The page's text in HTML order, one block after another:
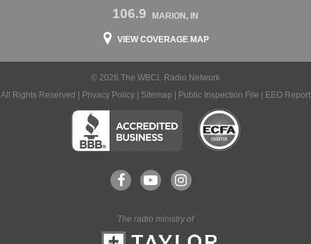
106.9 MARION, IN
VIEW COVERAGE MAP
© 2026 The WBCL Radio Network
All Rights Reserved |
Privacy Policy Sitemap Public Inspection File EEO Report
The radio ministry of